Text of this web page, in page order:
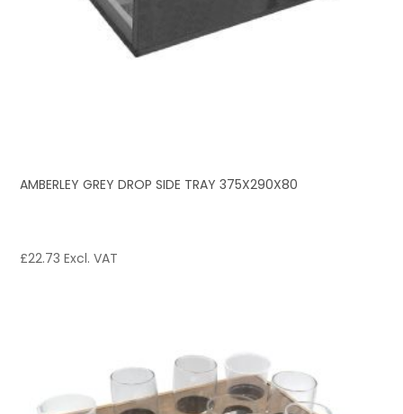
AMBERLEY GREY DROP SIDE TRAY 375X290X80
£22.73 Excl. VAT